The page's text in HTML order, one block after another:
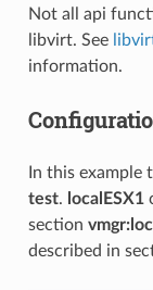
Not all api
libvirt. See
information.
In this example
test. localESX1
section
described in